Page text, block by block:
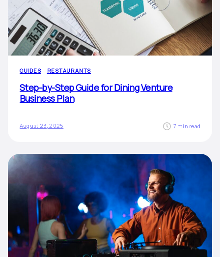
GUIDES RESTAURANTS
Step-by-Step Guide for Dining Venture
Business Plan
August 23, 2025 7 min read